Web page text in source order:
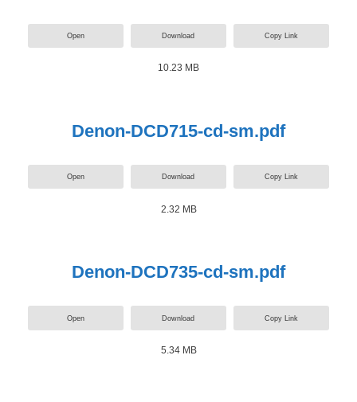
Open Download Copy Link
10.23 MB
Denon-DCD715-cd-sm.pdf
Open Download Copy Link
2.32 MB
Denon-DCD735-cd-sm.pdf
Open Download Copy Link
5.34 MB